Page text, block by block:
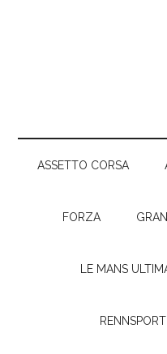
ASSETTO CORSA
FORZA
LE MANS
RENNSPORT